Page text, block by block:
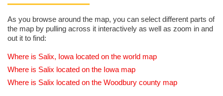
As you browse around the map, you can select different parts of
the map by pulling across it interactively as well as zoom in and
out it to find:
Where is Salix, Iowa located on the world map
Where is Salix located on the Iowa map
Where is Salix located on the Woodbury county map